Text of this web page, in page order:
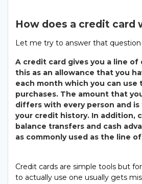
How does a credit card
Let me try to answer that question
A credit card gives you a line
this as an allowance that you
each month which you can use
purchases. The amount that
differs with every person and is
your credit history. In addition,
balance transfers and cash
as commonly used as the line
Credit cards are simple tools but
to actually use one usually gets